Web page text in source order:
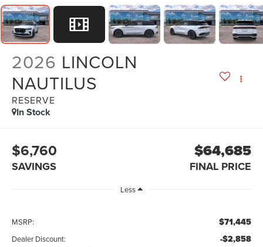
2026 LINCOLN
NAUTILUS
RESERVE
In Stock
$6,760
SAVINGS
$64,685
FINAL PRICE
Less
MSRP: $71,445
Dealer Discount: -$2,858